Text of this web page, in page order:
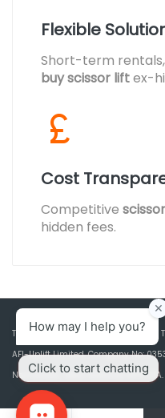
Flexible
Short-term
buy scissor liftex-
Cost
Competitive
hidden fees.
Terms & Conditions Marketing
AFI-Uplift Limited. Company No:
Normanton, West Yorkshire WF6 2TA.